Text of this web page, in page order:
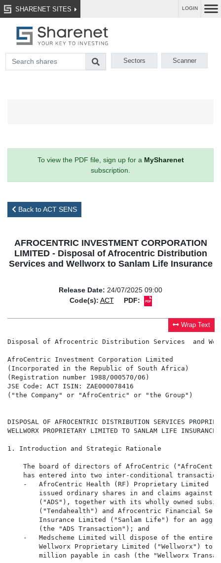
SHARENET SITES LOGIN
Sectors Scanner
To view the PDF file, sign up for a MySharenet
subscription.
Back to ACT SENS
AFROCENTRIC INVESTMENT CORPORATION
LIMITED - Disposal of Afrocentric Distribution
Services and Wellworx to Sanlam Life Insurance
Release Date: 24/07/2025 09:00
Code(s): ACT PDF:
Wrap Text
Disposal of Afrocentric Distribution Services  and
AfroCentric Investment Corporation Limited
(Incorporated in the Republic of South Africa)
(Registration number 1988/000570/06)
JSE Code: ACT ISIN: ZAE000078416
("the Company" or "AfroCentric" or "the Group")
DISPOSAL OF AFROCENTRIC DISTRIBUTION
WELLWORX PROPRIETARY LIMITED TO SANLAM LIFE
1. Introduction and Strategic Rationale
The board of directors of AfroCentric
has entered into two inter-conditional
-   AfroCentric Health (RF) Proprietary Limited
issued ordinary shares in and claims against
("ADS"), together with its wholly owned
("Tendahealth") and Afrocentric Financial
Insurance Limited ("Sanlam Life") for an
        (the "ADS Transaction"); and
-   Medscheme Limited will dispose of the entire
Wellworx Proprietary Limited ("Wellworx") to
million payable in cash (the "Wellworx